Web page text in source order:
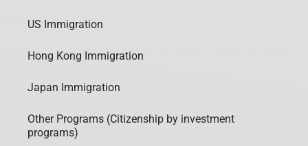
US Immigration
Hong Kong Immigration
Japan Immigration
Other Programs (Citizenship by investment
programs)